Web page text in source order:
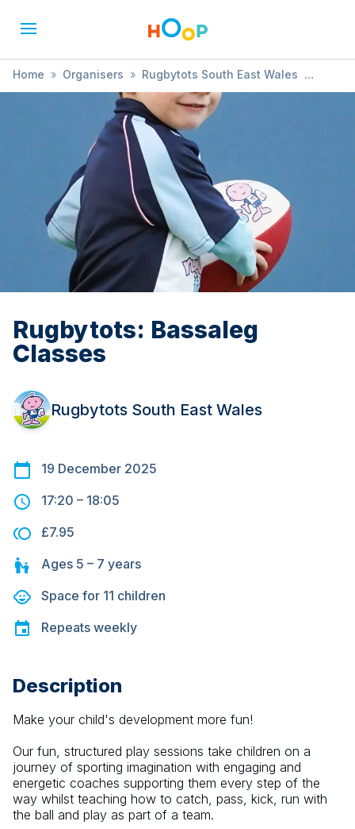
Home » Organisers » Rugbytots South East Wales
» Rugbytots: Bassaleg Classes
Rugbytots: Bassaleg
Classes
Rugbytots South East Wales
19 December 2025
17:20 – 18:05
£7.95
Ages 5 – 7 years
Space for 11 children
Repeats weekly
Description
Make your child's development more fun!
Our fun, structured play sessions take children on a
journey of sporting imagination with engaging and
energetic coaches supporting them every step of the
way whilst teaching how to catch, pass, kick, run with
the ball and play as part of a team.